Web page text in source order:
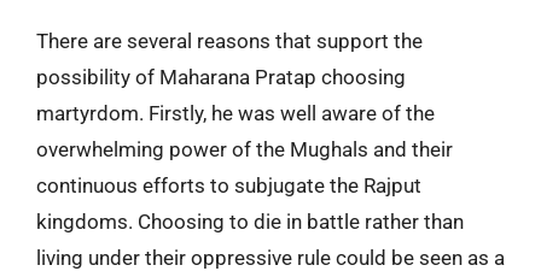
There are several reasons that support the
possibility of Maharana Pratap choosing
martyrdom. Firstly, he was well aware of the
overwhelming power of the Mughals and their
continuous efforts to subjugate the Rajput
kingdoms. Choosing to die in battle rather than
living under their oppressive rule could be seen as a